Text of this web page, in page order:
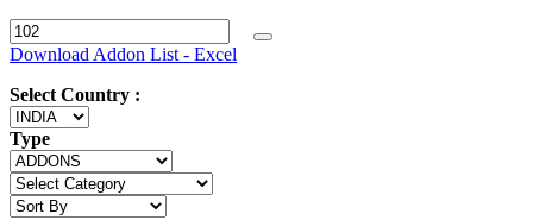
Download Addon List - Excel
Select Country :
Type